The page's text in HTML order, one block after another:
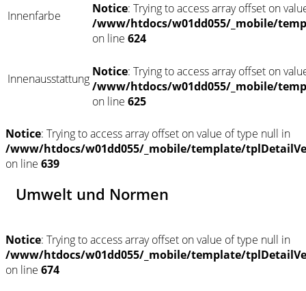
Innenfarbe Notice: Trying to access array offset on
/www/htdocs/w01dd055/_mobile/
on line 624
Innenausstattung Notice: Trying to access array offset on
/www/htdocs/w01dd055/_mobile/
on line 625
Notice: Trying to access array offset on value of type null in
/www/htdocs/w01dd055/_mobile/template/
on line 639
Umwelt und Normen
Notice: Trying to access array offset on value of type null in
/www/htdocs/w01dd055/_mobile/template/
on line 674